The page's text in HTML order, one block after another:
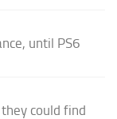
until PS6
could find